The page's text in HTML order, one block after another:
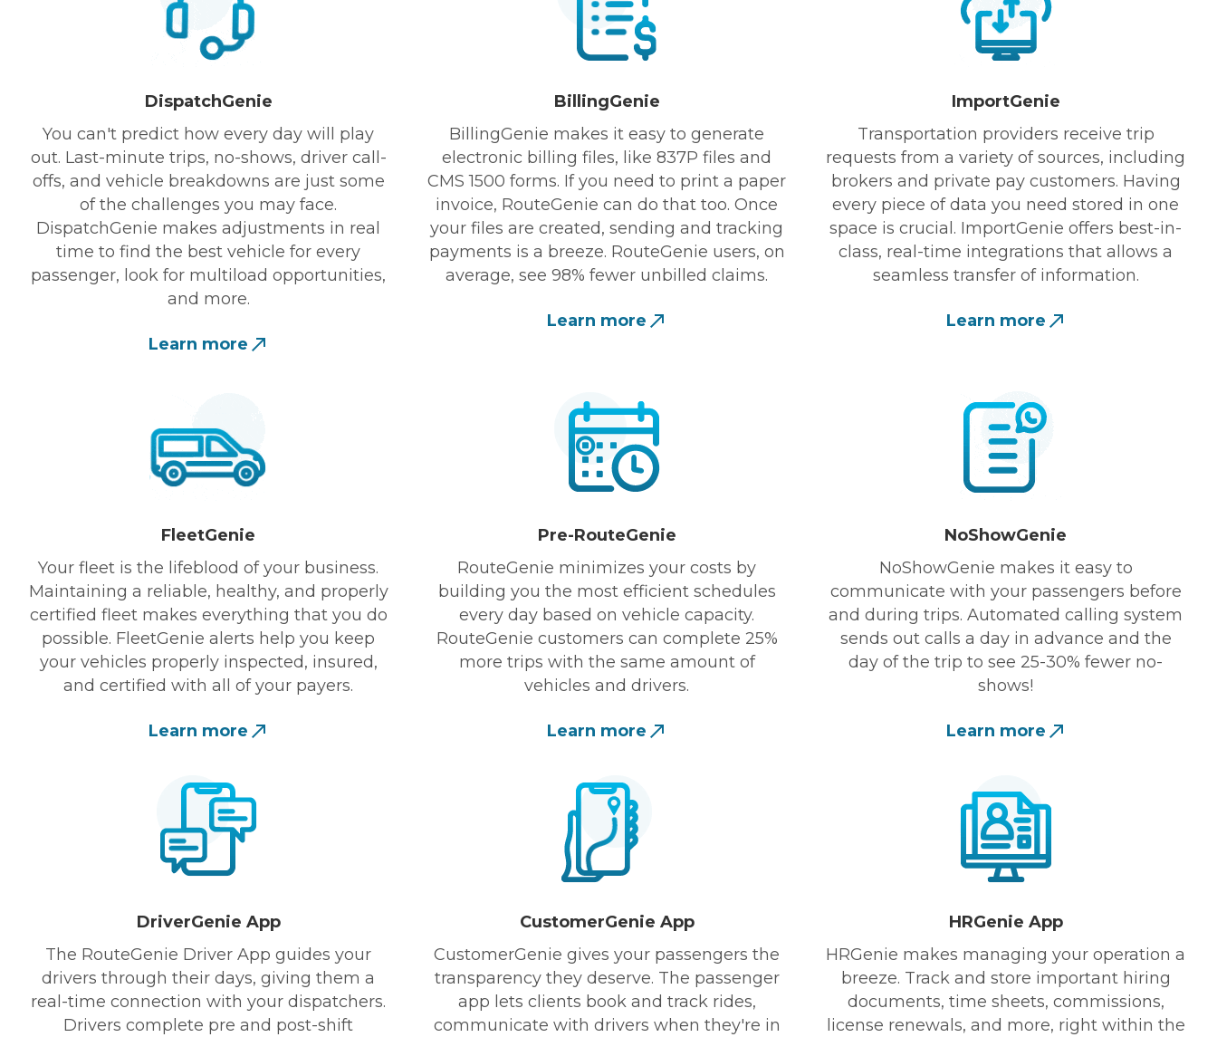
DispatchGenie
You can't predict how every day will play
out. Last-minute trips, no-shows, driver call-
offs, and vehicle breakdowns are just some
of the challenges you may face.
DispatchGenie makes adjustments in real
time to find the best vehicle for every
passenger, look for multiload opportunities,
and more.
Learn more
BillingGenie
BillingGenie makes it easy to generate
electronic billing files, like 837P files and
CMS 1500 forms. If you need to print a paper
invoice, RouteGenie can do that too. Once
your files are created, sending and tracking
payments is a breeze. RouteGenie users, on
average, see 98% fewer unbilled claims.
Learn more
ImportGenie
Transportation providers receive trip
requests from a variety of sources, including
brokers and private pay customers. Having
every piece of data you need stored in one
space is crucial. ImportGenie offers best-in-
class, real-time integrations that allows a
seamless transfer of information.
Learn more
FleetGenie
Your fleet is the lifeblood of your business.
Maintaining a reliable, healthy, and properly
certified fleet makes everything that you do
possible. FleetGenie alerts help you keep
your vehicles properly inspected, insured,
and certified with all of your payers.
Learn more
Pre-RouteGenie
RouteGenie minimizes your costs by
building you the most efficient schedules
every day based on vehicle capacity.
RouteGenie customers can complete 25%
more trips with the same amount of
vehicles and drivers.
Learn more
NoShowGenie
NoShowGenie makes it easy to
communicate with your passengers before
and during trips. Automated calling system
sends out calls a day in advance and the
day of the trip to see 25-30% fewer no-
shows!
Learn more
DriverGenie App
The RouteGenie Driver App guides your
drivers through their days, giving them a
real-time connection with your dispatchers.
Drivers complete pre and post-shift
CustomerGenie App
CustomerGenie gives your passengers the
transparency they deserve. The passenger
app lets clients book and track rides,
communicate with drivers when they're in
HRGenie App
HRGenie makes managing your operation a
breeze. Track and store important hiring
documents, time sheets, commissions,
license renewals, and more, right within the